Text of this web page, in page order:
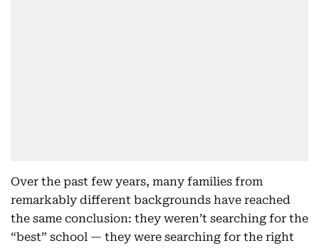
Over the past few years, many families from
remarkably different backgrounds have reached
the same conclusion: they weren’t searching for the
“best” school — they were searching for the right